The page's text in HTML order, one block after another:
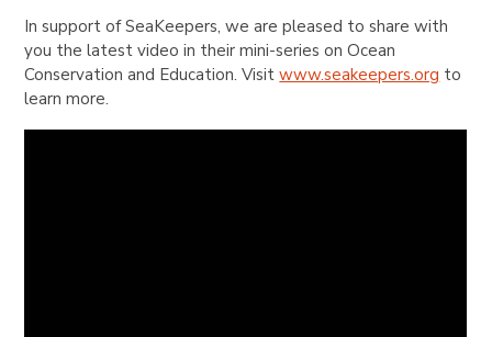
In support of SeaKeepers, we are pleased to share with
you the latest video in their mini-series on Ocean
Conservation and Education. Visitwww.seakeepers.org to
learn more.